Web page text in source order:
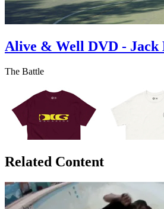
Alive & Well DVD - Jack
The Battle
Related Content